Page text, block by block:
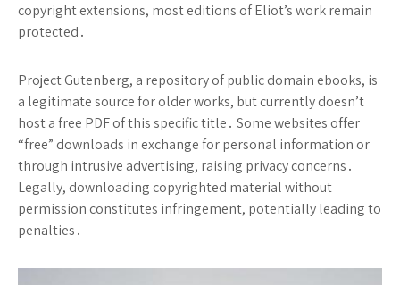
copyright extensions, most editions of Eliot’s work remain
protected․
Project Gutenberg, a repository of public domain ebooks, is
a legitimate source for older works, but currently doesn’t
host a free PDF of this specific title․ Some websites offer
“free” downloads in exchange for personal information or
through intrusive advertising, raising privacy concerns․
Legally, downloading copyrighted material without
permission constitutes infringement, potentially leading to
penalties․